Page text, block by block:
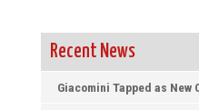
Recent News
Giacomini Tapped as New